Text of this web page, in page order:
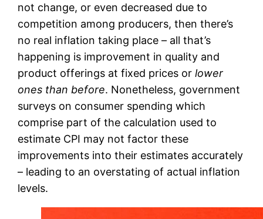
not change, or even decreased due to
competition among producers, then there’s
no real inflation taking place – all that’s
happening is improvement in quality and
product offerings at fixed prices orlower
ones than before. Nonetheless, government
surveys on consumer spending which
comprise part of the calculation used to
estimate CPI may not factor these
improvements into their estimates accurately
– leading to an overstating of actual inflation
levels.